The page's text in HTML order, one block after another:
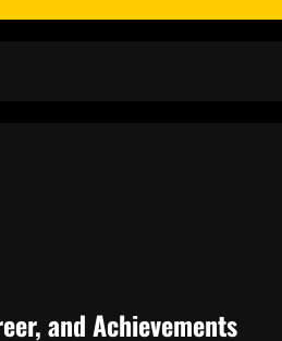
and Achievements